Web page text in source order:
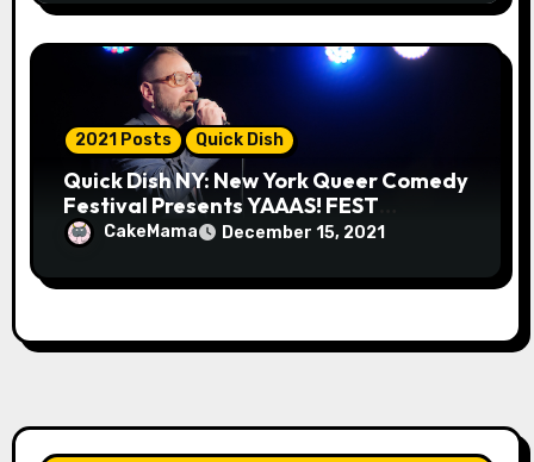
2021 Posts Quick Dish
Quick Dish NY: New York Queer Comedy
Festival Presents YAAAS! FEST
Tomorrow in Greenwich Village
CakeMama December 15, 2021